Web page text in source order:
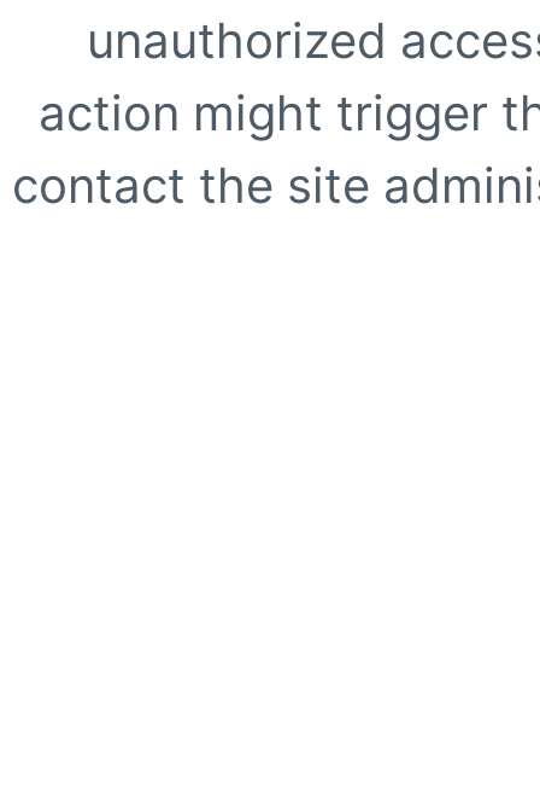
unauthorized
action might trigger
contact the site